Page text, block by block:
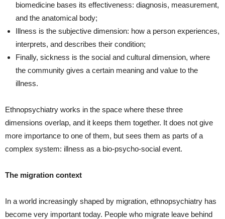
biomedicine bases its effectiveness: diagnosis, measurement,
and the anatomical body;
Illness is the subjective dimension: how a person experiences,
interprets, and describes their condition;
Finally, sickness is the social and cultural dimension, where
the community gives a certain meaning and value to the
illness.
Ethnopsychiatry works in the space where these three
dimensions overlap, and it keeps them together. It does not give
more importance to one of them, but sees them as parts of a
complex system: illness as a bio‑psycho‑social event.
The migration context
In a world increasingly shaped by migration, ethnopsychiatry has
become very important today. People who migrate leave behind